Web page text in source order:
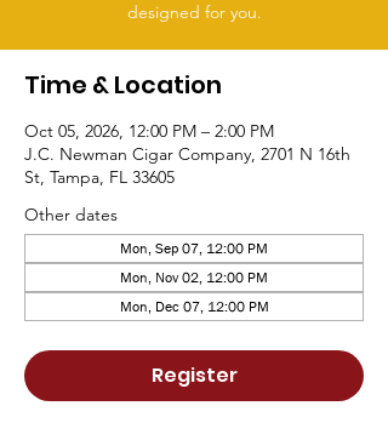
designed for you.
Time & Location
Oct 05, 2026, 12:00 PM – 2:00 PM
J.C. Newman Cigar Company, 2701 N 16th
St, Tampa, FL 33605
Other dates
Mon, Sep 07, 12:00 PM
Mon, Nov 02, 12:00 PM
Mon, Dec 07, 12:00 PM
Register